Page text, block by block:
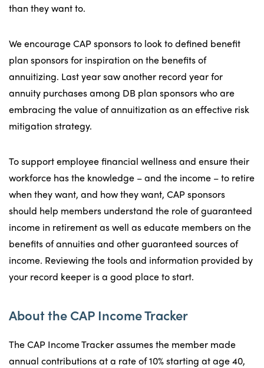
than they want to.
We encourage CAP sponsors to look to defined benefit
plan sponsors for inspiration on the benefits of
annuitizing. Last year saw another record year for
annuity purchases among DB plan sponsors who are
embracing the value of annuitization as an effective risk
mitigation strategy.
To support employee financial wellness and ensure their
workforce has the knowledge – and the income – to retire
when they want, and how they want, CAP sponsors
should help members understand the role of guaranteed
income in retirement as well as educate members on the
benefits of annuities and other guaranteed sources of
income. Reviewing the tools and information provided by
your record keeper is a good place to start.
About the CAP Income Tracker
The CAP Income Tracker assumes the member made
annual contributions at a rate of 10% starting at age 40,